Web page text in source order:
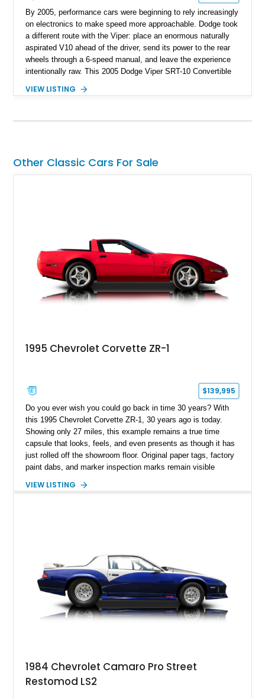
By 2005, performance cars were beginning to rely increasingly
on electronics to make speed more approachable. Dodge took
a different route with the Viper: place an enormous naturally
aspirated V10 ahead of the driver, send its power to the rear
wheels through a 6-speed manual, and leave the experience
intentionally raw. This 2005 Dodge Viper SRT-10 Convertible
over a matching Black interior and soft top. Its factory 18-inch
slung roadster proportions deliver the unmistakable presence
displacement, manual control, and open-air theater over
refinement and restraint, few automobiles tell the story quite
VIEW LISTING
Other Classic Cars For Sale
1995 Chevrolet Corvette ZR-1
$139,995
Do you ever wish you could go back in time 30 years? With
this 1995 Chevrolet Corvette ZR-1, 30 years ago is today.
Showing only 27 miles, this example remains a true time
capsule that looks, feels, and even presents as though it has
just rolled off the showroom floor. Original paper tags, factory
paint dabs, and marker inspection marks remain visible
authenticity of what may be one of the most original and
ZR-1, 1995 saw only 448 examples produced, and this car is
documented as number 352. Adding to its significance is its
rare dual Dunn head configuration, a feature reportedly found
on only 130 later-production 1995 ZR-1 models. According to
accompanying documentation, this combination makes this
example exceptionally rare, with its 27-mile odometer reading
sheet, ZR-1 owner’s manual packet, Corvette literature,
factory accessories, and additional documentation, this
VIEW LISTING
1984 Chevrolet Camaro Pro Street
Restomod LS2